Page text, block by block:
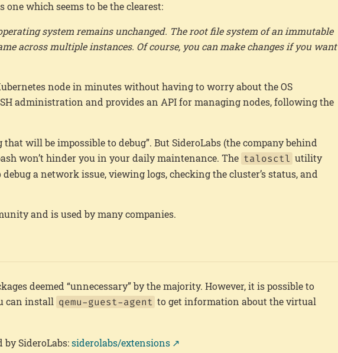
which seems to be the clearest:
system remains unchanged. The root file system of an immutable
across multiple instances. Of course, you can make changes if you want
node in minutes without having to worry about the OS
administration and provides an API for managing nodes, following the
will be impossible to debug”. But SideroLabs (the company behind
won’t hinder you in your daily maintenance. The talosctl utility
a network issue, viewing logs, checking the cluster’s status, and
and is used by many companies.
deemed “unnecessary” by the majority. However, it is possible to
can install qemu-guest-agent to get information about the virtual
by SideroLabs:siderolabs/extensions